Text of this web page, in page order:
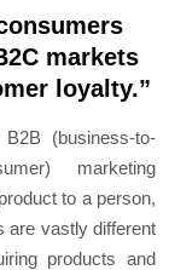
markets
loyalty.”
(business-to-
marketing
to a person,
are vastly different
products and